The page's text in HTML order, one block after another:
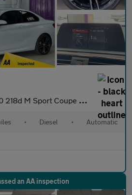
M Sport Coupe 2dr Diesel Auto Euro 6 (s/s) (150 ps)
• Diesel • Automatic
an AA inspection